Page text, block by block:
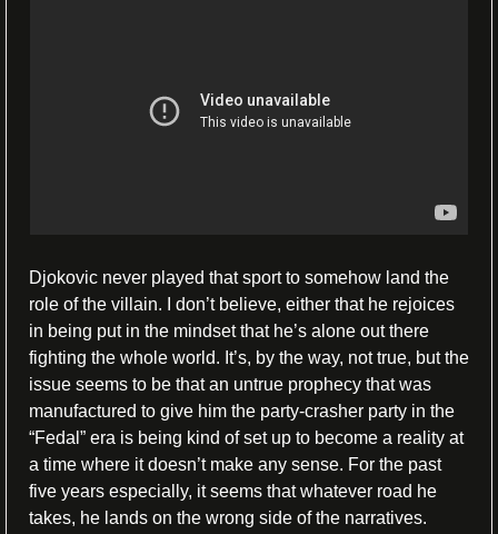
Djokovic never played that sport to somehow land the
role of the villain. I don’t believe, either that he rejoices
in being put in the mindset that he’s alone out there
fighting the whole world. It’s, by the way, not true, but the
issue seems to be that an untrue prophecy that was
manufactured to give him the party-crasher party in the
“Fedal” era is being kind of set up to become a reality at
a time where it doesn’t make any sense. For the past
five years especially, it seems that whatever road he
takes, he lands on the wrong side of the narratives.